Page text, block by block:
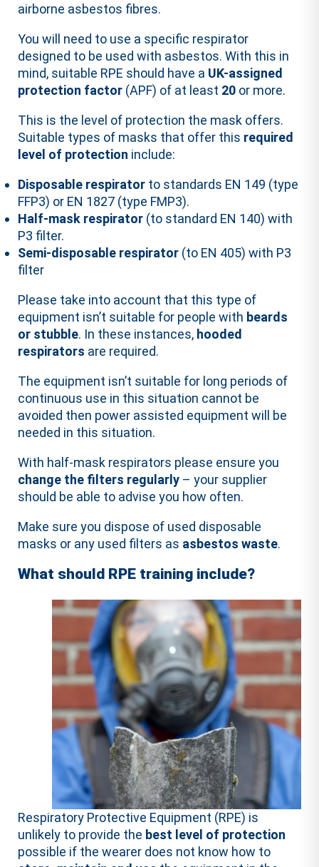
airborne asbestos fibres.
You will need to use a specific respirator
designed to be used with asbestos. With this in
mind, suitable RPE should have a UK-assigned
protection factor (APF) of at least 20 or more.
This is the level of protection the mask offers.
Suitable types of masks that offer this required
level of protection include:
Disposable respirator to standards EN 149 (type
FFP3) or EN 1827 (type FMP3).
Half-mask respirator (to standard EN 140) with
P3 filter.
Semi-disposable respirator (to EN 405) with P3
filter
Please take into account that this type of
equipment isn’t suitable for people with beards
or stubble. In these instances, hooded
respirators are required.
The equipment isn’t suitable for long periods of
continuous use in this situation cannot be
avoided then power assisted equipment will be
needed in this situation.
With half-mask respirators please ensure you
change the filters regularly – your supplier
should be able to advise you how often.
Make sure you dispose of used disposable
masks or any used filters as asbestos waste.
What should RPE training include?
Respiratory Protective Equipment (RPE) is
unlikely to provide the best level of protection
possible if the wearer does not know how to